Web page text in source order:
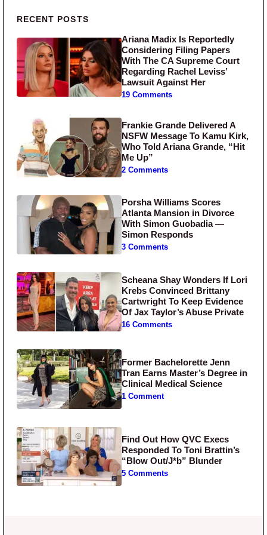
Primary Sidebar
RECENT POSTS
Ariana Madix Is Reportedly
Considering Filing Papers
With The CA Supreme Court
Regarding Rachel Leviss’
Lawsuit Against Her
19 Comments
Frankie Grande Delivered A
NSFW Message To Kamu Kirk,
Who Told Ariana Grande, “Hit
Me Up”
2 Comments
Porsha Williams Scores
Atlanta Mansion in Divorce
With Simon Guobadia —
Simon Responds
3 Comments
Scheana Shay Wonders If Lori
Krebs Convinced Brittany
Cartwright To Keep Evidence
Of Jax Taylor’s Abuse Private
16 Comments
Former Bachelorette Jenn
Tran Earns Master’s Degree in
Clinical Medical Science
1 Comment
Find Out How QVC Execs
Responded To Toni Brattin’s
“Blow Out/J*b” Blunder
5 Comments